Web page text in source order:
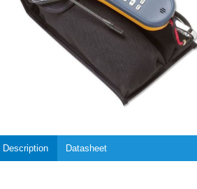
Description Datasheet